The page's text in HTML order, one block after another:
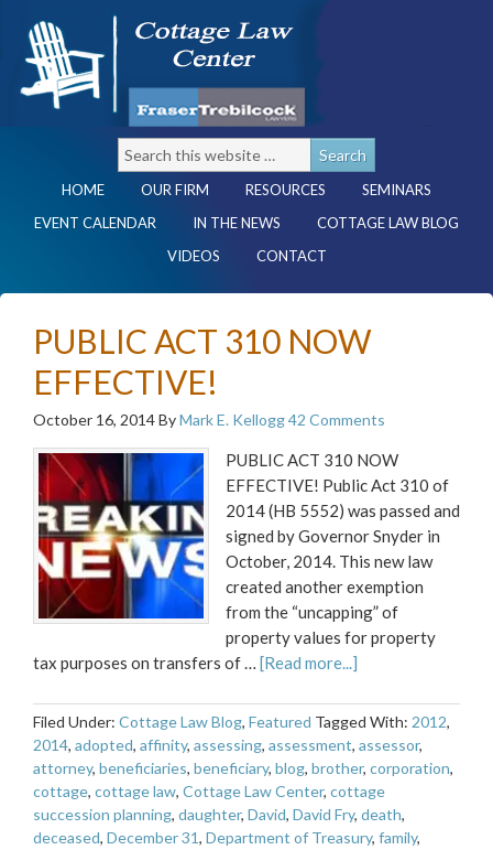
HOME OUR FIRM RESOURCES
SEMINARS
EVENT CALENDAR
IN THE NEWS
COTTAGE LAW BLOG
VIDEOS
CONTACT
PUBLIC ACT 310 NOW
EFFECTIVE!
October 16, 2014ByMark E. Kellogg42 Comments
PUBLIC ACT 310 NOW
EFFECTIVE! Public Act 310 of
2014 (HB 5552) was passed and
signed by Governor Snyder in
October, 2014. This new law
created another exemption
from the “uncapping” of
property values for property
tax purposes on transfers of … [Read more...]
Filed Under: Cottage Law Blog, Featured Tagged With: 2012,
2014, adopted, affinity, assessing, assessment, assessor,
attorney, beneficiaries, beneficiary, blog, brother, corporation,
cottage, cottage law, Cottage Law Center, cottage
succession planning, daughter, David, David Fry, death,
deceased, December 31, Department of Treasury, family,